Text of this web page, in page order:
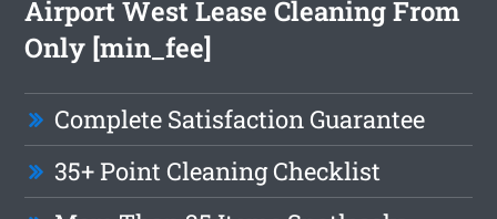
Airport West Lease Cleaning From
Only [min_fee]
Complete Satisfaction Guarantee
35+ Point Cleaning Checklist